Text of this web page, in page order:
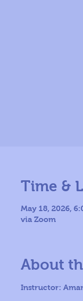
Time &
May 18, 2026,
via Zoom
About
Instructor: